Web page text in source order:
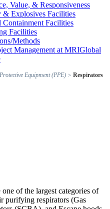
Value, & Responsiveness
Explosives Facilities
Facilities
Facilities
Methods
Management at MRIGlobal
Equipment (PPE) > Respirators
of the largest categories of
purifying respirators (Gas